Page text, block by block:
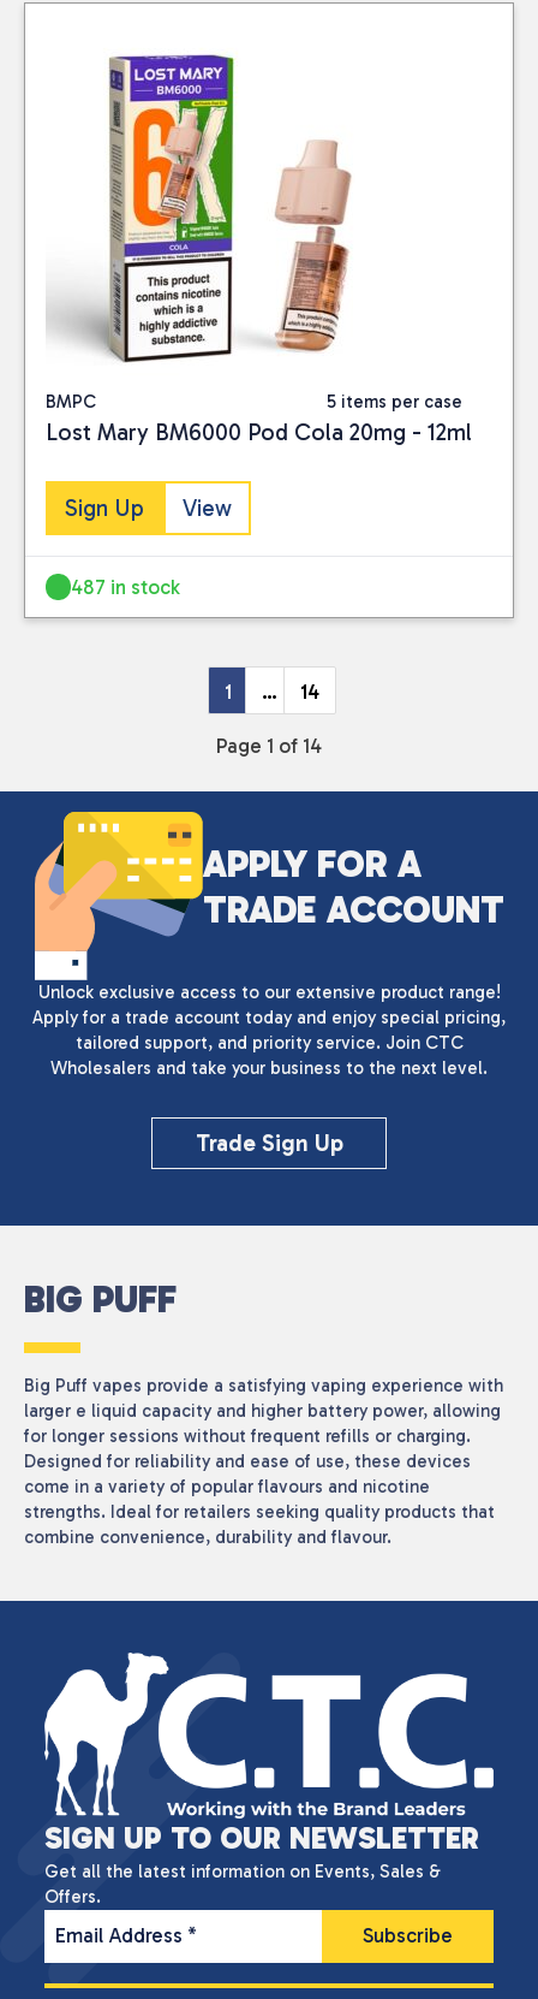
BMPC 5 items per case
Lost Mary BM6000 Pod Cola 20mg - 12ml
Sign Up View
487 in stock
1 … 14
Page 1 of 14
APPLY FOR A
TRADE ACCOUNT
Unlock exclusive access to our extensive product range!
Apply for a trade account today and enjoy special pricing,
tailored support, and priority service. Join CTC
Wholesalers and take your business to the next level.
Trade Sign Up
BIG PUFF
Big Puff vapes provide a satisfying vaping experience with
larger e liquid capacity and higher battery power, allowing
for longer sessions without frequent refills or charging.
Designed for reliability and ease of use, these devices
come in a variety of popular flavours and nicotine
strengths. Ideal for retailers seeking quality products that
combine convenience, durability and flavour.
SIGN UP TO OUR NEWSLETTER
Get all the latest information on Events, Sales &
Offers.
Email Address *